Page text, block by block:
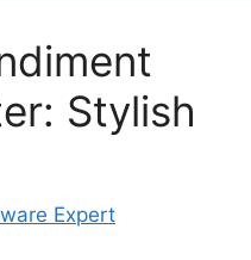
Stylish
Expert